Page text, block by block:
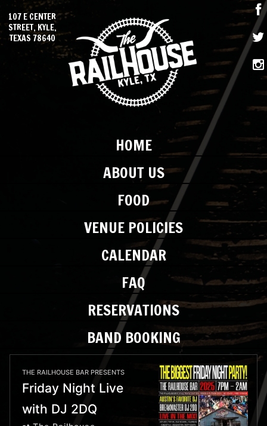
HOME
ABOUT US
FOOD
VENUE POLICIES
CALENDAR
FAQ
RESERVATIONS
BAND BOOKING
107 E CENTER
STREET, KYLE,
TEXAS 78640
THE RAILHOUSE BAR PRESENTS
Friday Night Live
with DJ 2DQ